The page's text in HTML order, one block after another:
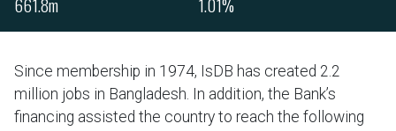
Since membership in 1974, IsDB has created 2.2
million jobs in Bangladesh. In addition, the Bank’s
financing assisted the country to reach the following